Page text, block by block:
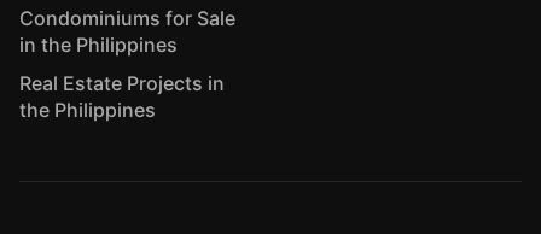
Condominiums for Sale
in the Philippines
Real Estate Projects in
the Philippines